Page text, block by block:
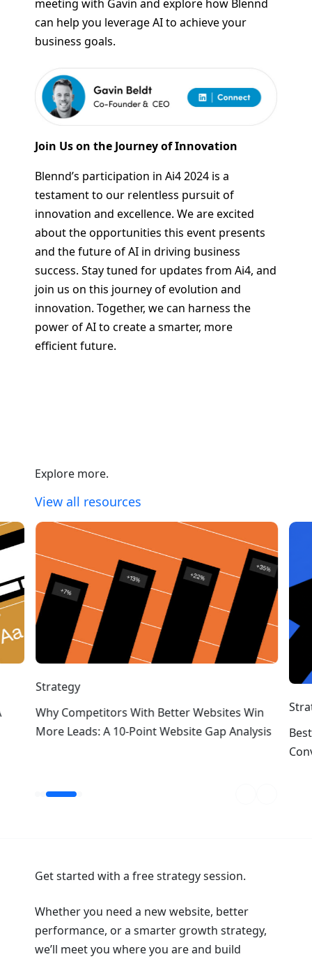
meeting with Gavin and explore how Blennd
can help you leverage AI to achieve your
business goals.
Join Us on the Journey of Innovation
Blennd’s participation in Ai4 2024 is a
testament to our relentless pursuit of
innovation and excellence. We are excited
about the opportunities this event presents
and the future of AI in driving business
success. Stay tuned for updates from Ai4, and
join us on this journey of evolution and
innovation. Together, we can harness the
power of AI to create a smarter, more
efficient future.
Explore more.
View all resources
Strategy
Why Competitors With Better Websites Win
More Leads: A 10-Point Website Gap Analysis
Get started with a free strategy session.
Whether you need a new website, better
performance, or a smarter growth strategy,
we’ll meet you where you are and build